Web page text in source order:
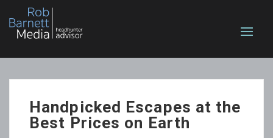
Handpicked Escapes at the
Best Prices on Earth